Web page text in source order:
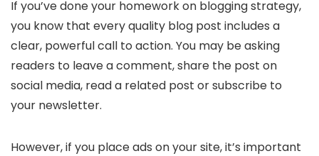
If you’ve done your homework on blogging strategy,
you know that every quality blog post includes a
clear, powerful call to action. You may be asking
readers to leave a comment, share the post on
social media, read a related post or subscribe to
your newsletter.
However, if you place ads on your site, it’s important